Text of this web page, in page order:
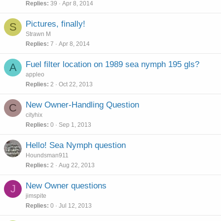
Replies 39 Apr 8, 2014
S Pictures, finally!
Strawn M
Replies 7 Apr 8, 2014
A Fuel filter location on 1989 sea nymph 195 gls?
appleo
Replies
2 Oct 22, 2013
C New Owner-Handling Question
cityhix
Replies 0 Sep 1, 2013
Hello! Sea Nymph question
Houndsman911
Replies
2 Aug 22, 2013
J New Owner questions
jimspite
Replies 0 Jul 12, 2013